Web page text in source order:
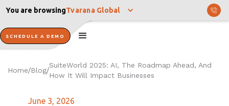
You are browsingTvarana Global
SCHEDULE A DEMO
Home/Blog/
SuiteWorld 2025: AI, The Roadmap Ahead, And
How It Will Impact Businesses
June 3, 2026